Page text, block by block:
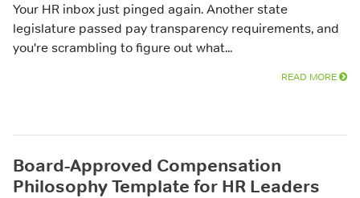
Your HR inbox just pinged again. Another state
legislature passed pay transparency requirements, and
you're scrambling to figure out what...
READ MORE
Board-Approved Compensation
Philosophy Template for HR Leaders